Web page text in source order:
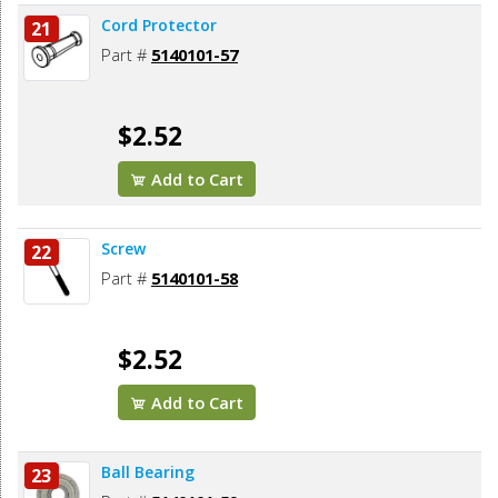
21 Cord Protector
Part # 5140101-57
$2.52
Add to Cart
22 Screw
Part # 5140101-58
$2.52
Add to Cart
23 Ball Bearing